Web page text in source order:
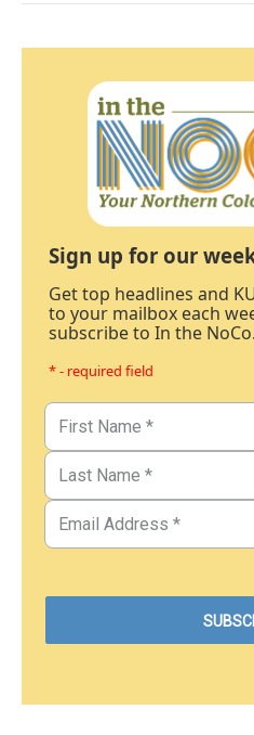
Sign up for our
Get top headlines and
to your mailbox each
subscribe to In the NoCo.
* - required field